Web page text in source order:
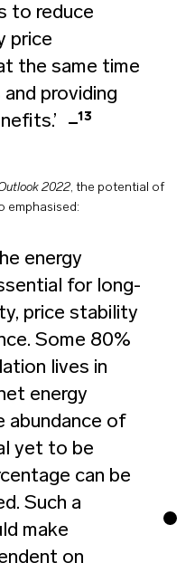
to reduce
price
the same time
providing
13
2022, the potential of
emphasised:
energy
for long-
price stability
Some 80%
lives in
energy
abundance of
yet to be
can be
Such a
make
on